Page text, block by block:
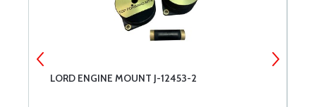
LORD ENGINE MOUNT J-12453-2